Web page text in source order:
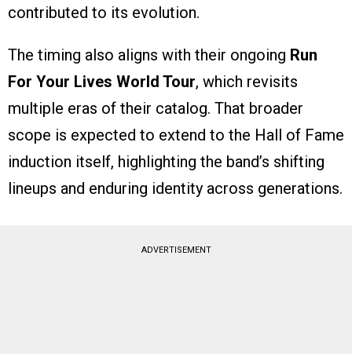
contributed to its evolution.
The timing also aligns with their ongoing Run
For Your Lives World Tour, which revisits
multiple eras of their catalog. That broader
scope is expected to extend to the Hall of Fame
induction itself, highlighting the band’s shifting
lineups and enduring identity across generations.
ADVERTISEMENT